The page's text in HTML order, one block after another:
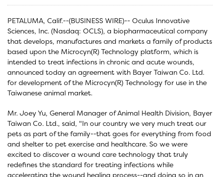
PETALUMA, Calif.--(BUSINESS WIRE)-- Oculus Innovative
Sciences, Inc. (Nasdaq: OCLS), a biopharmaceutical company
that develops, manufactures and markets a family of products
based upon the Microcyn(R) Technology platform, which is
intended to treat infections in chronic and acute wounds,
announced today an agreement with Bayer Taiwan Co. Ltd.
for development of the Microcyn(R) Technology for use in the
Taiwanese animal market.
Mr. Joey Yu, General Manager of Animal Health Division, Bayer
Taiwan Co. Ltd., said, "In our country we very much treat our
pets as part of the family--that goes for everything from food
and shelter to pet exercise and healthcare. So we were
excited to discover a wound care technology that truly
redefines the standard for treating infections while
accelerating the wound healing process--and doing so in an